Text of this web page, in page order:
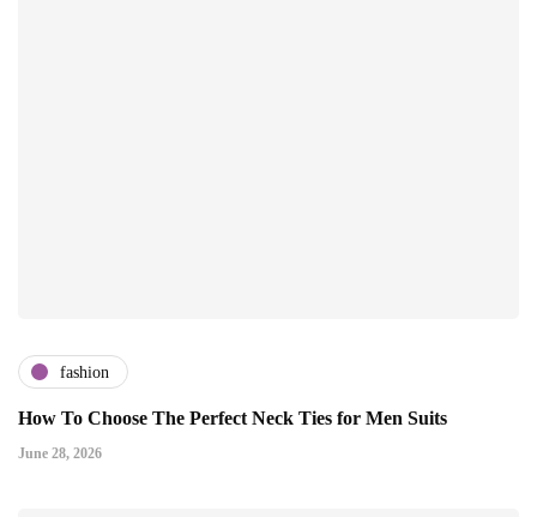
fashion
How To Choose The Perfect Neck Ties for Men Suits
June 28, 2026